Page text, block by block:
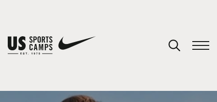
You have no camps in your cart.